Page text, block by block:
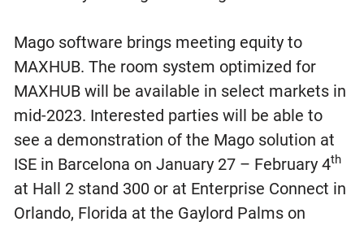
Mago software brings meeting equity to
MAXHUB. The room system optimized for
MAXHUB will be available in select markets in
mid-2023. Interested parties will be able to
see a demonstration of the Mago solution at
ISE in Barcelona on January 27 – February 4th
at Hall 2 stand 300 or at Enterprise Connect in
Orlando, Florida at the Gaylord Palms on